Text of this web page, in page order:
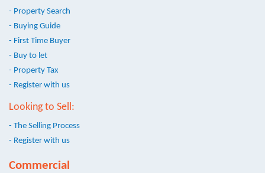
- Property Search
- Buying Guide
- First Time Buyer
- Buy to let
- Property Tax
- Register with us
Looking to Sell:
- The Selling Process
- Register with us
Commercial